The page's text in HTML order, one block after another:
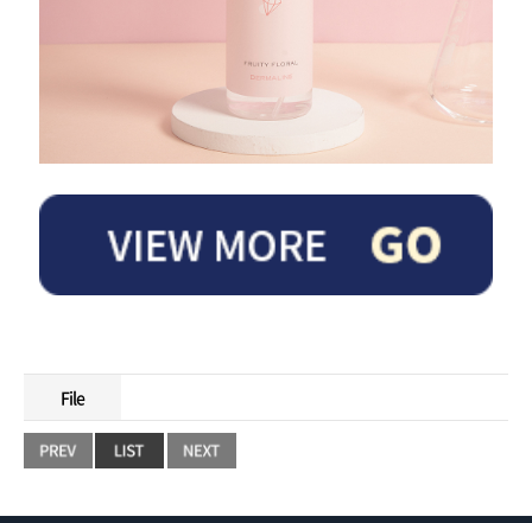
File